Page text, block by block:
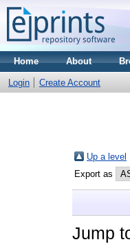
Home About
Login Create Account
Up a level
Export as
Jump